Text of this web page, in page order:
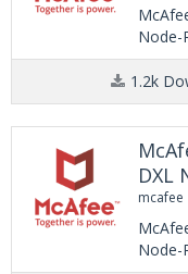
Node-
1.2k
DXL
mcafee
Node-